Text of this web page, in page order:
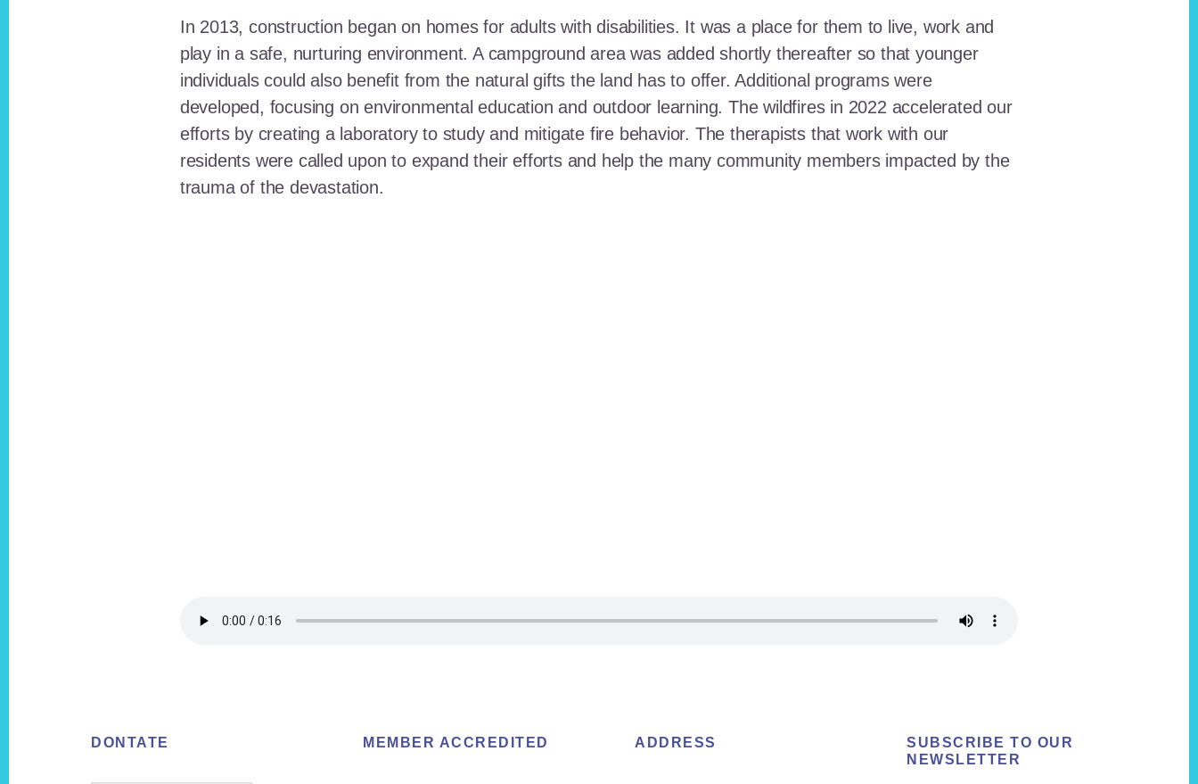
In 2013, construction began on homes for adults with disabilities. It was a place for them to live, work and
play in a safe, nurturing environment. A campground area was added shortly thereafter so that younger
individuals could also benefit from the natural gifts the land has to offer. Additional programs were
developed, focusing on environmental education and outdoor learning. The wildfires in 2022 accelerated our
efforts by creating a laboratory to study and mitigate fire behavior. The therapists that work with our
residents were called upon to expand their efforts and help the many community members impacted by the
trauma of the devastation.
FooterDONTATE MEMBER ACCREDITED ADDRESS
SUBSCRIBE TO OUR
NEWSLETTER